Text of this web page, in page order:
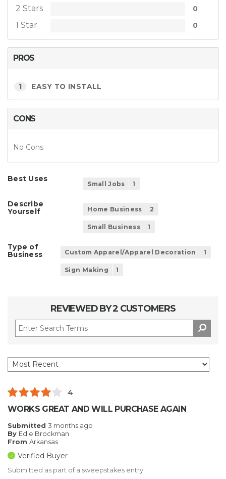
2 Stars 0
1 Star 0
PROS
1 EASY TO INSTALL
CONS
No Cons
Best Uses
Small Jobs 1
Describe
Yourself
Home Business 2
Small Business 1
Type of
Business
Custom Apparel/Apparel Decoration 1
Sign Making 1
REVIEWED BY 2 CUSTOMERS
4
WORKS GREAT AND WILL PURCHASE AGAIN
Submitted 3 months ago
By Edie Brockman
From Arkansas
Verified Buyer
Submitted as part of a sweepstakes entry